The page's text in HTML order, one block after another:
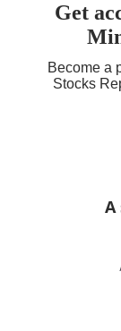
Get
Become a
Stocks
A